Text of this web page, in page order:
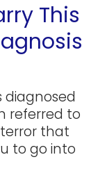
This
diagnosed
referred to
terror that
to go into